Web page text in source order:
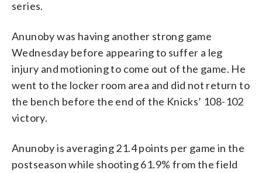
series.
Anunoby was having another strong game
Wednesday before appearing to suffer a leg
injury and motioning to come out of the game. He
went to the locker room area and did not return to
the bench before the end of the Knicks’ 108-102
victory.
Anunoby is averaging 21.4 points per game in the
postseason while shooting 61.9% from the field